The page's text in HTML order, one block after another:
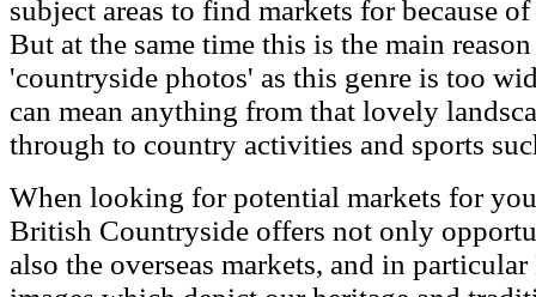
subject areas to find markets for because
But at the same time this is the main
'countryside photos' as this genre is too
can mean anything from that lovely
through to country activities and sports
When looking for potential markets for
British Countryside offers not only
also the overseas markets, and in